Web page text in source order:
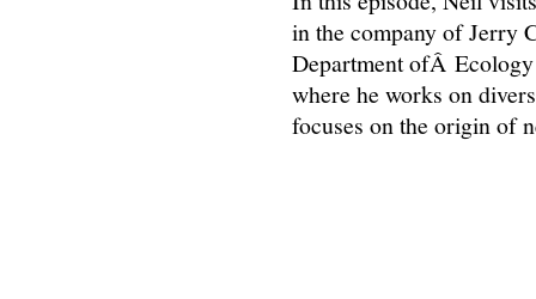
in the company of Jerry
Department ofÂ
where he works on
focuses on the origin of